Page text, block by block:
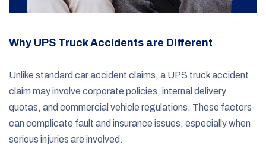
Why UPS Truck Accidents are Different
Unlike standard car accident claims, a UPS truck accident
claim may involve corporate policies, internal delivery
quotas, and commercial vehicle regulations. These factors
can complicate fault and insurance issues, especially when
serious injuries are involved.